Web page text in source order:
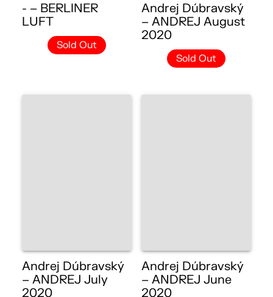
- – BERLINER
LUFT
Sold Out
Andrej Dúbravský
– ANDREJ August
2020
Sold Out
Andrej Dúbravský
– ANDREJ July
2020
Andrej Dúbravský
– ANDREJ June
2020